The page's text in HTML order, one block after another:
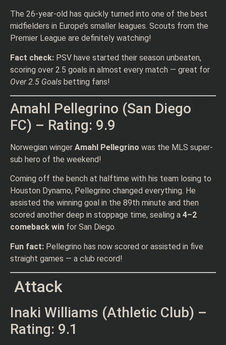
The 26-year-old has quickly turned into one of the best
midfielders in Europe’s smaller leagues. Scouts from the
Premier League are definitely watching!
Fact check: PSV have started their season unbeaten,
scoring over 2.5 goals in almost every match — great for
Over 2.5 Goals betting fans!
Amahl Pellegrino (San Diego
FC) – Rating: 9.9
Norwegian winger Amahl Pellegrino was the MLS super-
sub hero of the weekend!
Coming off the bench at halftime with his team losing to
Houston Dynamo, Pellegrino changed everything. He
assisted the winning goal in the 89th minute and then
scored another deep in stoppage time, sealing a 4–2
comeback win for San Diego.
Fun fact: Pellegrino has now scored or assisted in five
straight games — a club record!
Attack
Inaki Williams (Athletic Club) –
Rating: 9.1